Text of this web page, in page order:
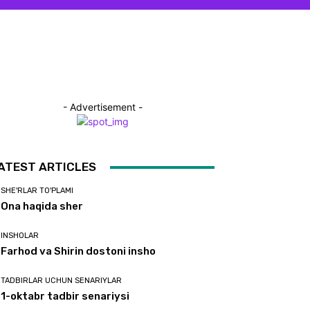
- Advertisement -
ARTICLES
SHE'RLAR TO'PLAMI
Ona haqida sher
INSHOLAR
Farhod va Shirin dostoni insho
TADBIRLAR UCHUN SENARIYLAR
1-oktabr tadbir senariysi